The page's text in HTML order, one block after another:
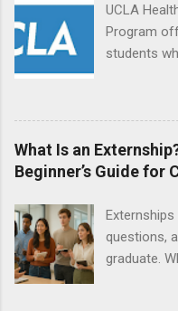
Attendant,
Nurse
positions
UCLA
Program
students
school.
are offered
at Ronald
Medical
Hospital
Applicants
their
help
What Is an
Beginner’s Guide for
questions,
graduate.
heard